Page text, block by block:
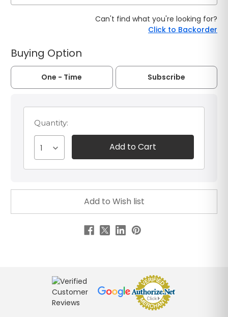
Can't find what you're looking for?
Click to Backorder
Buying Option
One - Time Subscribe
Quantity:
1